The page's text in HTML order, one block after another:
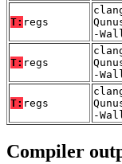
T: regs
-
T: regs
-
T: regs
-
Compiler